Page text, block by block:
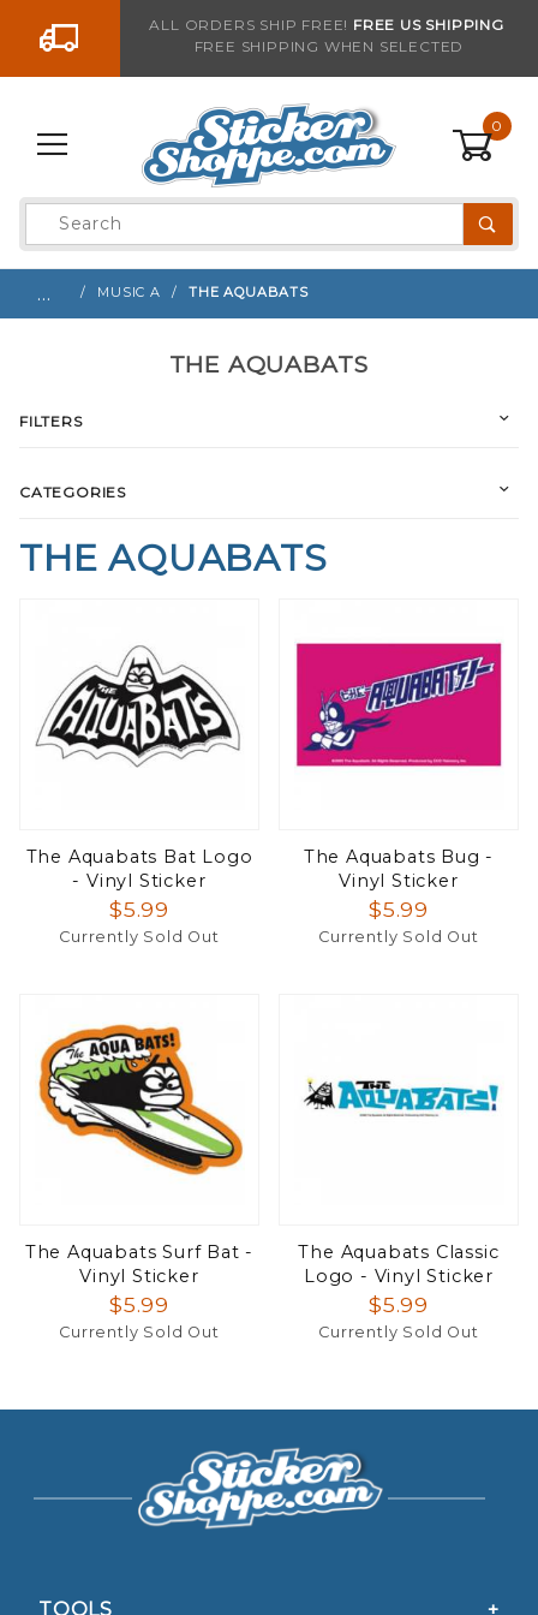
Go to the contentALL ORDERS SHIP FREE! FREE US SHIPPING
FREE SHIPPING WHEN SELECTED
0
Product
Search
… MUSIC A THE AQUABATS
THE AQUABATS
The Aquabats Bat Logo
- Vinyl Sticker
$5.99
Currently Sold Out
The Aquabats Bug -
Vinyl Sticker
$5.99
Currently Sold Out
The Aquabats Surf Bat -
Vinyl Sticker
$5.99
Currently Sold Out
The Aquabats Classic
Logo - Vinyl Sticker
$5.99
Currently Sold Out
THE AQUABATS
FILTERS
CATEGORIES
TOOLS